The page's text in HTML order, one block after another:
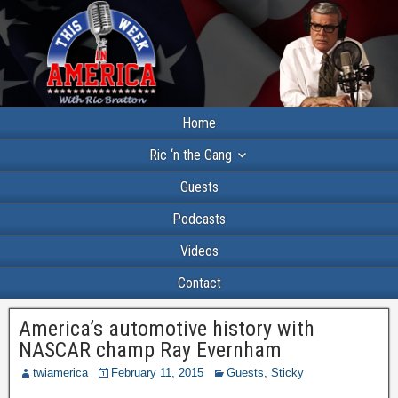
Home
Ric ‘n the Gang
Guests
Podcasts
Videos
Contact
America’s automotive history with
NASCAR champ Ray Evernham
twiamerica February 11, 2015 Guests, Sticky